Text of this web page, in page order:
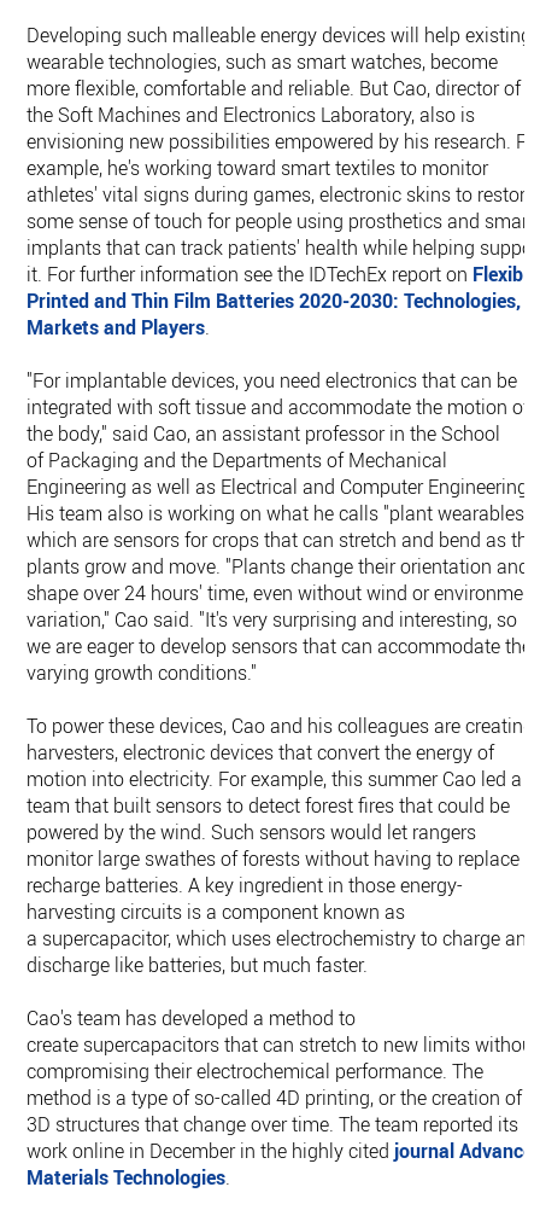
Developing such malleable energy devices will help existing
wearable technologies, such as smart watches, become
more flexible, comfortable and reliable. But Cao, director of
the Soft Machines and Electronics Laboratory, also is
envisioning new possibilities empowered by his research.
example, he's working toward smart textiles to monitor
athletes' vital signs during games, electronic skins to restore
some sense of touch for people using prosthetics and smart
implants that can track patients' health while helping
it. For further information see the IDTechEx report on
Printed and Thin Film Batteries 2020-2030: Technologies,
Markets and Players.
"For implantable devices, you need electronics that can be
integrated with soft tissue and accommodate the motion of
the body," said Cao, an assistant professor in the School
of Packaging and the Departments of Mechanical
Engineering as well as Electrical and Computer Engineering.
His team also is working on what he calls "plant wearables,"
which are sensors for crops that can stretch and bend as the
plants grow and move. "Plants change their orientation and
shape over 24 hours' time, even without wind or environment
variation," Cao said. "It's very surprising and interesting, so
we are eager to develop sensors that can accommodate the
varying growth conditions."
To power these devices, Cao and his colleagues are creating
harvesters, electronic devices that convert the energy of
motion into electricity. For example, this summer Cao led a
team that built sensors to detect forest fires that could be
powered by the wind. Such sensors would let rangers
monitor large swathes of forests without having to replace
recharge batteries. A key ingredient in those energy-
harvesting circuits is a component known as
a supercapacitor, which uses electrochemistry to charge and
discharge like batteries, but much faster.
Cao's team has developed a method to
create supercapacitors that can stretch to new limits without
compromising their electrochemical performance. The
method is a type of so-called 4D printing, or the creation of
3D structures that change over time. The team reported its
work online in December in the highly cited journal
Materials Technologies.